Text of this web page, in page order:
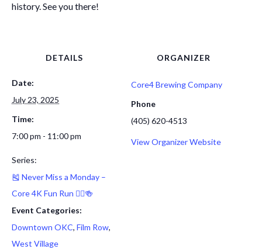
history. See you there!
DETAILS
Date:
July 23, 2025
Time:
7:00 pm - 11:00 pm
Series:
🎽 Never Miss a Monday –
Core 4K Fun Run 🏃‍♂️🍻
Event Categories:
Downtown OKC, Film Row,
West Village
ORGANIZER
Core4 Brewing Company
Phone
(405) 620-4513
View Organizer Website